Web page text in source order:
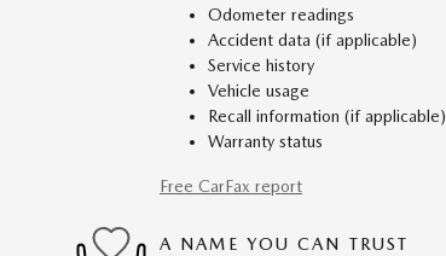
Odometer readings
Accident data (if applicable)
Service history
Vehicle usage
Recall information (if applicable)
Warranty status
Free CarFax report
A NAME YOU CAN TRUST